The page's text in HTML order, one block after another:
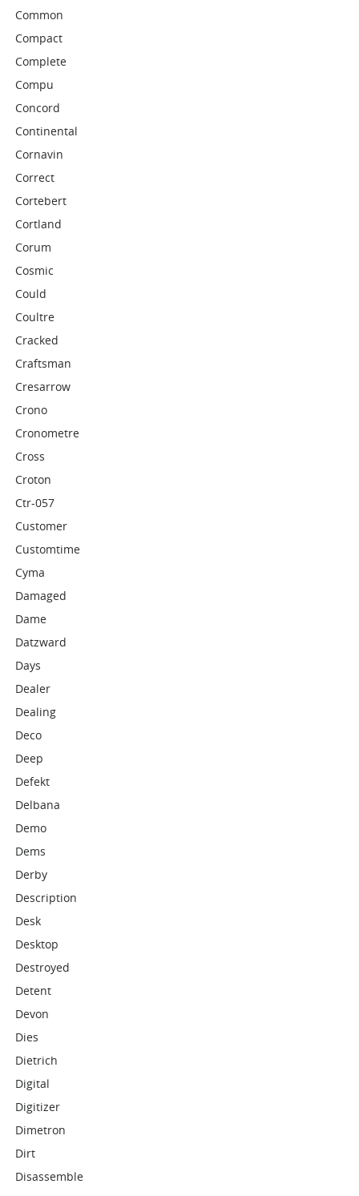
Common
Compact
Complete
Compu
Concord
Continental
Cornavin
Correct
Cortebert
Cortland
Corum
Cosmic
Could
Coultre
Cracked
Craftsman
Cresarrow
Crono
Cronometre
Cross
Croton
Ctr-057
Customer
Customtime
Cyma
Damaged
Dame
Datzward
Days
Dealer
Dealing
Deco
Deep
Defekt
Delbana
Demo
Dems
Derby
Description
Desk
Desktop
Destroyed
Detent
Devon
Dies
Dietrich
Digital
Digitizer
Dimetron
Dirt
Disassemble